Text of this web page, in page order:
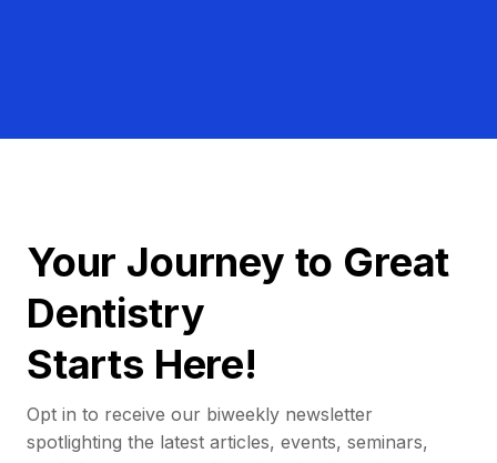
Your Journey to Great
Dentistry
Starts Here!
Opt in to receive our biweekly newsletter
spotlighting the latest articles, events, seminars,